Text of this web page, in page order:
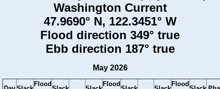
Washington Current
47.9690° N, 122.3451° W
Flood direction 349° true
Ebb direction 187° true
May 2026
Flood Flood Flood